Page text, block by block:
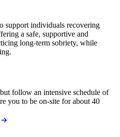
support individuals recovering
a safe, supportive and
long-term sobriety, while
follow an intensive schedule of
you to be on-site for about 40